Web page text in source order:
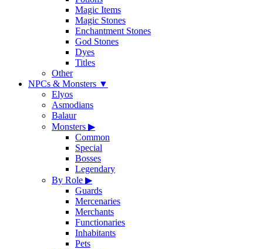
Magic Items
Magic Stones
Enchantment Stones
God Stones
Dyes
Titles
Other
NPCs & Monsters ▼
Elyos
Asmodians
Balaur
Monsters ▶
Common
Special
Bosses
Legendary
By Role ▶
Guards
Mercenaries
Merchants
Functionaries
Inhabitants
Pets